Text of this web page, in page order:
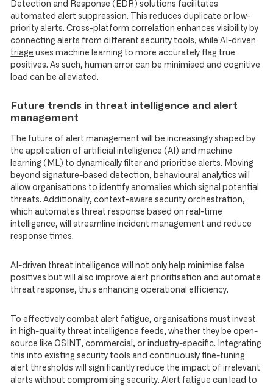
Detection and Response (EDR) solutions facilitates
automated alert suppression. This reduces duplicate or low-
priority alerts. Cross-platform correlation enhances visibility by
connecting alerts from different security tools, whileAI-driven
triage uses machine learning to more accurately flag true
positives. As such, human error can be minimised and cognitive
load can be alleviated.
Future trends in threat intelligence and alert
management
The future of alert management will be increasingly shaped by
the application of artificial intelligence (AI) and machine
learning (ML) to dynamically filter and prioritise alerts. Moving
beyond signature-based detection, behavioural analytics will
allow organisations to identify anomalies which signal potential
threats. Additionally, context-aware security orchestration,
which automates threat response based on real-time
intelligence, will streamline incident management and reduce
response times.
AI-driven threat intelligence will not only help minimise false
positives but will also improve alert prioritisation and automate
threat response, thus enhancing operational efficiency.
To effectively combat alert fatigue, organisations must invest
in high-quality threat intelligence feeds, whether they be open-
source like OSINT, commercial, or industry-specific. Integrating
this into existing security tools and continuously fine-tuning
alert thresholds will significantly reduce the impact of irrelevant
alerts without compromising security. Alert fatigue can lead to